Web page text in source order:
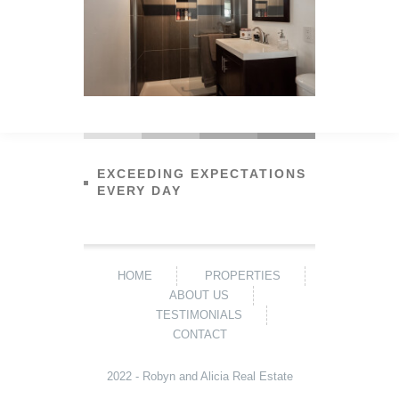
EXCEEDING EXPECTATIONS
EVERY DAY
HOME
PROPERTIES
ABOUT US
TESTIMONIALS
CONTACT
2022 - Robyn and Alicia Real Estate